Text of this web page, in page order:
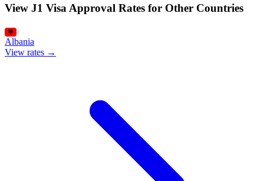
View J1 Visa Approval Rates for Other Countries
Albania
View rates →